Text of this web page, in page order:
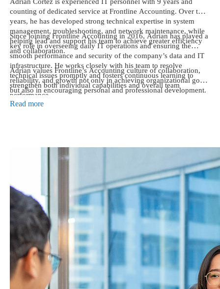
Adrian Cortez is experienced IT personnel with 9 years and
counting of dedicated service at Frontline Accounting. Over the
years, he has developed strong technical expertise in system
management, troubleshooting, and network maintenance, while
helping lead and support his team to achieve greater efficiency
and collaboration.
Since joining Frontline Accounting in 2016, Adrian has played a
key role in overseeing daily IT operations and ensuring the
smooth performance and security of the company’s data and IT
infrastructure. He works closely with his team to resolve
technical issues promptly and fosters continuous learning to
strengthen both individual capabilities and overall team
performance.
Adrian values Frontline’s Accounting culture of collaboration,
reliability, and growth not only in achieving organizational goals
but also in encouraging personal and professional development.
He takes pride in being part of a workplace where every team
Read more